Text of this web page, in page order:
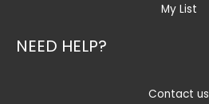
My List
NEED HELP?
Contact us